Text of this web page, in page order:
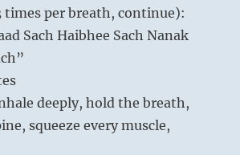
times per breath, continue):
Sach Haibhee Sach Nanak
deeply, hold the breath,
squeeze every muscle,